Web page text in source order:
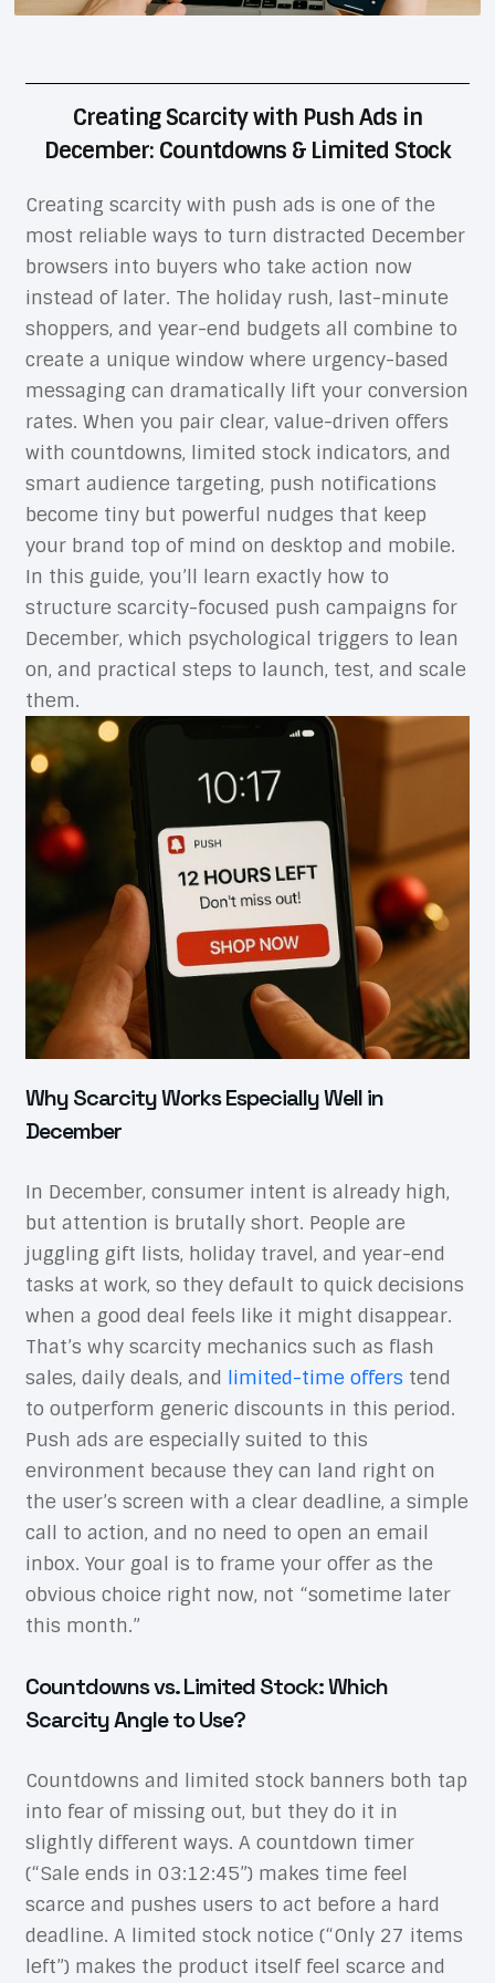
Creating Scarcity with Push Ads in
December: Countdowns & Limited Stock
Creating scarcity with push ads is one of the
most reliable ways to turn distracted December
browsers into buyers who take action now
instead of later. The holiday rush, last-minute
shoppers, and year-end budgets all combine to
create a unique window where urgency-based
messaging can dramatically lift your conversion
rates. When you pair clear, value-driven offers
with countdowns, limited stock indicators, and
smart audience targeting, push notifications
become tiny but powerful nudges that keep
your brand top of mind on desktop and mobile.
In this guide, you’ll learn exactly how to
structure scarcity-focused push campaigns for
December, which psychological triggers to lean
on, and practical steps to launch, test, and scale
them.
Why Scarcity Works Especially Well in
December
In December, consumer intent is already high,
but attention is brutally short. People are
juggling gift lists, holiday travel, and year-end
tasks at work, so they default to quick decisions
when a good deal feels like it might disappear.
That’s why scarcity mechanics such as flash
sales, daily deals, and limited-time offers tend
to outperform generic discounts in this period.
Push ads are especially suited to this
environment because they can land right on
the user’s screen with a clear deadline, a simple
call to action, and no need to open an email
inbox. Your goal is to frame your offer as the
obvious choice right now, not “sometime later
this month.”
Countdowns vs. Limited Stock: Which
Scarcity Angle to Use?
Countdowns and limited stock banners both tap
into fear of missing out, but they do it in
slightly different ways. A countdown timer
(“Sale ends in 03:12:45”) makes time feel
scarce and pushes users to act before a hard
deadline. A limited stock notice (“Only 27 items
left”) makes the product itself feel scarce and